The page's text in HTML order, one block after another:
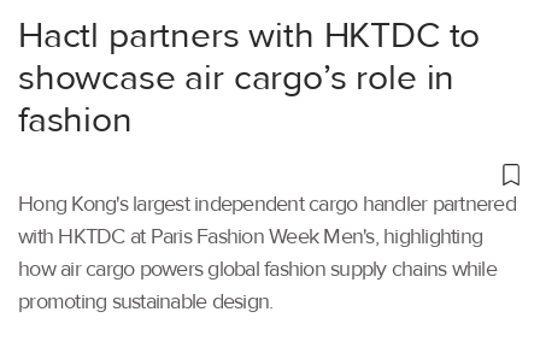
Hactl partners with HKTDC to
showcase air cargo’s role in
fashion
Hong Kong's largest independent cargo handler partnered
with HKTDC at Paris Fashion Week Men's, highlighting
how air cargo powers global fashion supply chains while
promoting sustainable design.